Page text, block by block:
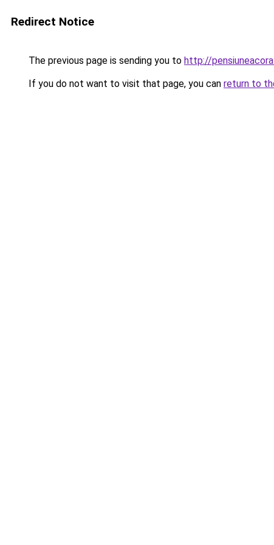
Redirect Notice
The previous page is sending you to http://
If you do not want to visit that page, you can return to